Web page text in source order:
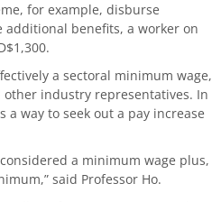
for example, disburse
benefits, a worker on
a sectoral minimum wage,
industry representatives. In
way to seek out a pay increase
a minimum wage plus,
said Professor Ho.